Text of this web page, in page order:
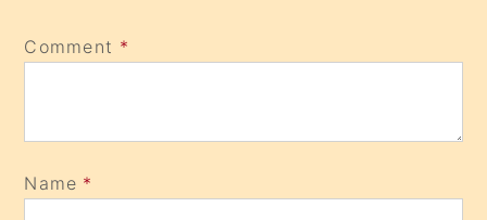
Comment *
Name *